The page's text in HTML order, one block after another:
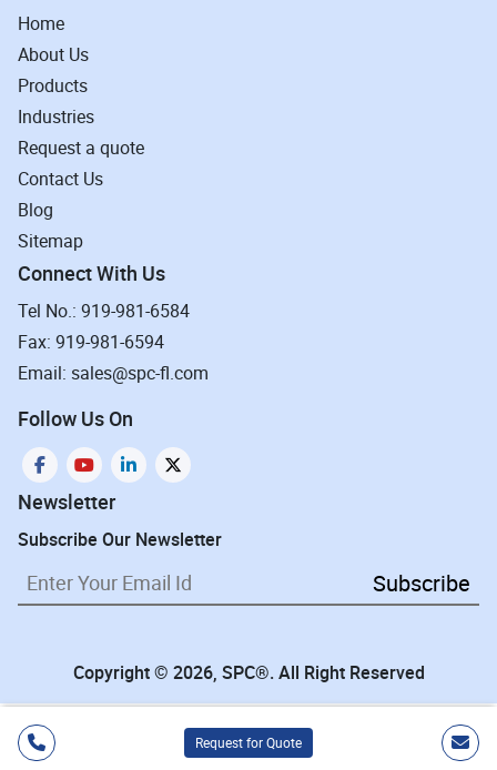
Request for Quote
Home
About Us
Products
Industries
Request a quote
Contact Us
Blog
Sitemap
Connect With Us
Tel No.: 919-981-6584
Fax: 919-981-6594
Email: sales@spc-fl.com
Follow Us On
Newsletter
Subscribe Our Newsletter
Subscribe
Copyright © 2026, SPC®. All Right Reserved